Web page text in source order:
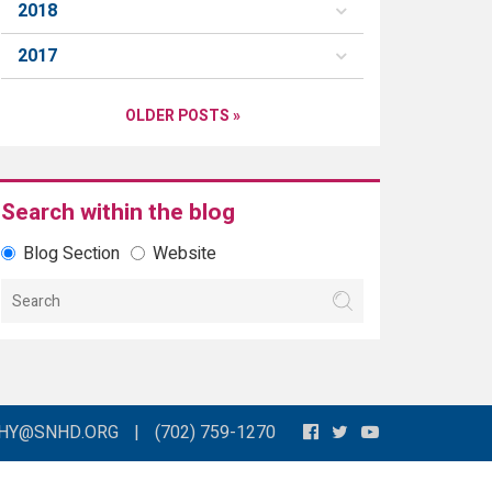
2018
2017
OLDER POSTS »
Search within the blog
Blog Section Website
| (702) 759-1270